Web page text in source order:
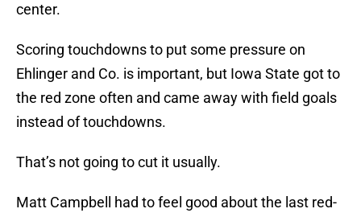
center.
Scoring touchdowns to put some pressure on
Ehlinger and Co. is important, but Iowa State got to
the red zone often and came away with field goals
instead of touchdowns.
That’s not going to cut it usually.
Matt Campbell had to feel good about the last red-